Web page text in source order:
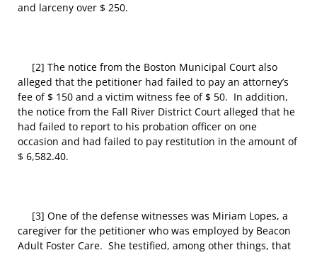
and larceny over $ 250.
[2] The notice from the Boston Municipal Court also
alleged that the petitioner had failed to pay an attorney’s
fee of $ 150 and a victim witness fee of $ 50. In addition,
the notice from the Fall River District Court alleged that he
had failed to report to his probation officer on one
occasion and had failed to pay restitution in the amount of
$ 6,582.40.
[3] One of the defense witnesses was Miriam Lopes, a
caregiver for the petitioner who was employed by Beacon
Adult Foster Care. She testified, among other things, that